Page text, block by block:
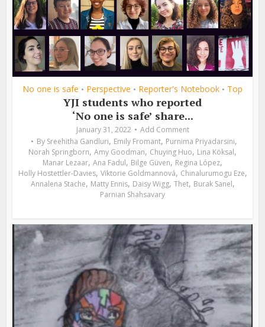
No one is safe • Perspective • Reporter's Notebook • Top
YJI students who reported
‘No one is safe’ share...
January 31, 2022
Add Comment
By Sreehitha Gandluri, Emily Fromant, Purnima Priyadarsini,
Norah Springborn, Amy Goodman, Chuying Huo, Lina Köksal,
Manar Lezaar, Ana Fadul, Bilge Güven, Regina López,
Holly Hostettler-Davies, Viktorie Goldmannová, Chinalurumogu Eze,
Annalena Stache, Matty Ennis, Daisy Wigg, Thet, Burak Sanel,
Parnian Shahsavary